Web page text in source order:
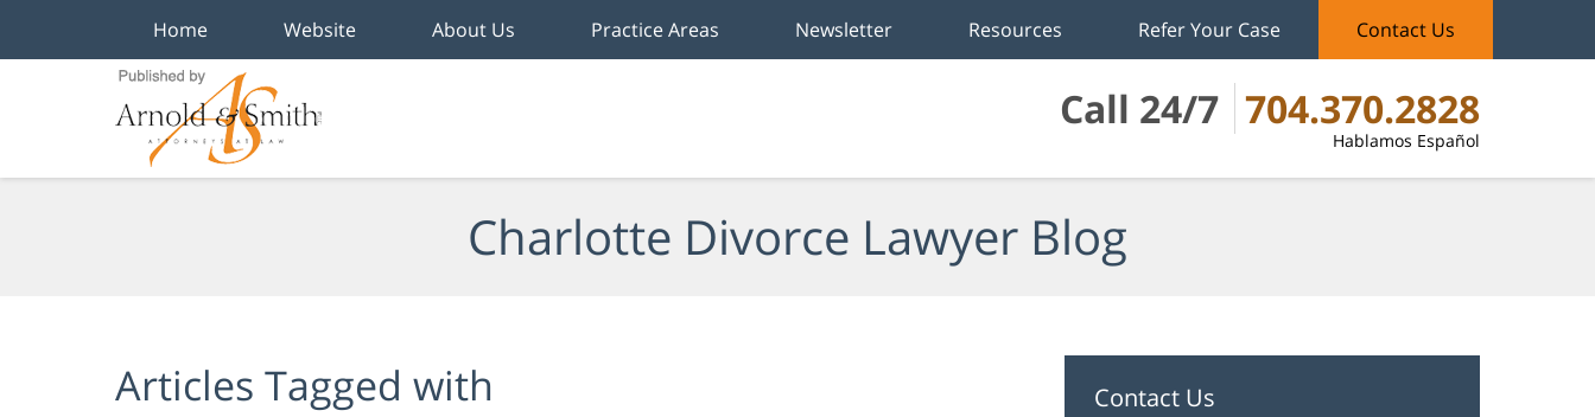
Call 24/7 704.370.2828
Hablamos Español
Home Website About Us Practice Areas Newsletter Resources Refer Your Case Contact Us
Charlotte Divorce Lawyer Blog
Articles Tagged with
Contact Us